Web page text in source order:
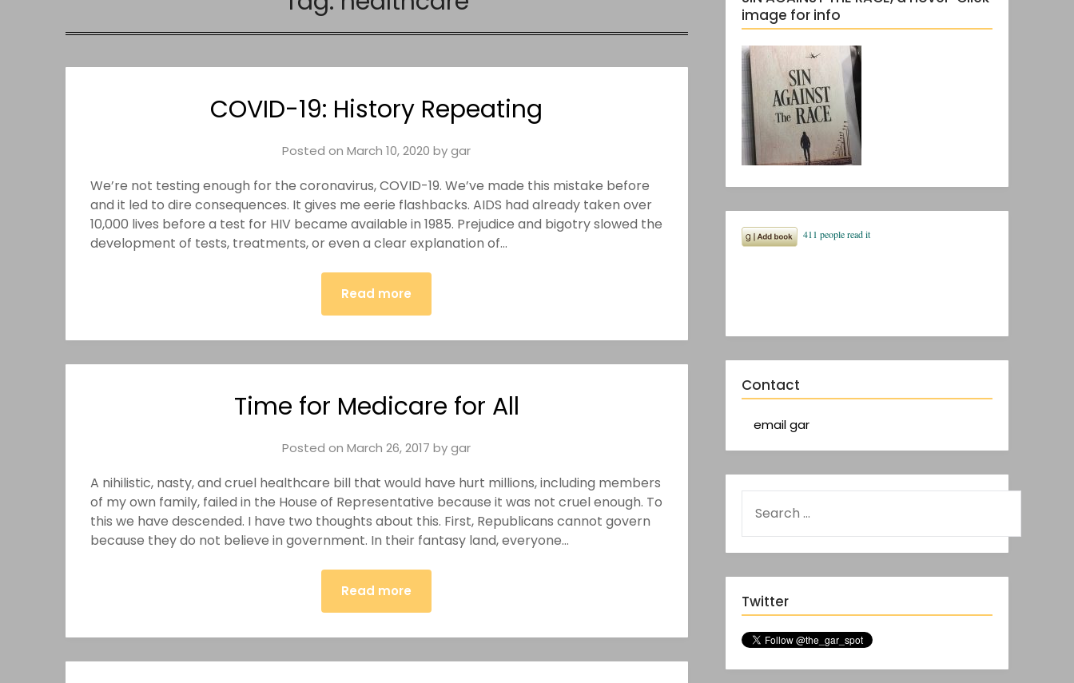
COVID-19: History Repeating
Posted onMarch 10, 2020 bygar
We’re not testing enough for the coronavirus, COVID-19. We’ve made this mistake before
and it led to dire consequences. It gives me eerie flashbacks. AIDS had already taken over
10,000 lives before a test for HIV became available in 1985. Prejudice and bigotry slowed the
development of tests, treatments, or even a clear explanation of…
Read more
Time for Medicare for All
Posted onMarch 26, 2017 bygar
A nihilistic, nasty, and cruel healthcare bill that would have hurt millions, including members
of my own family, failed in the House of Representative because it was not cruel enough. To
this we have descended. I have two thoughts about this. First, Republicans cannot govern
because they do not believe in government. In their fantasy land, everyone…
Read more
image for info
Contact
email gar
Twitter